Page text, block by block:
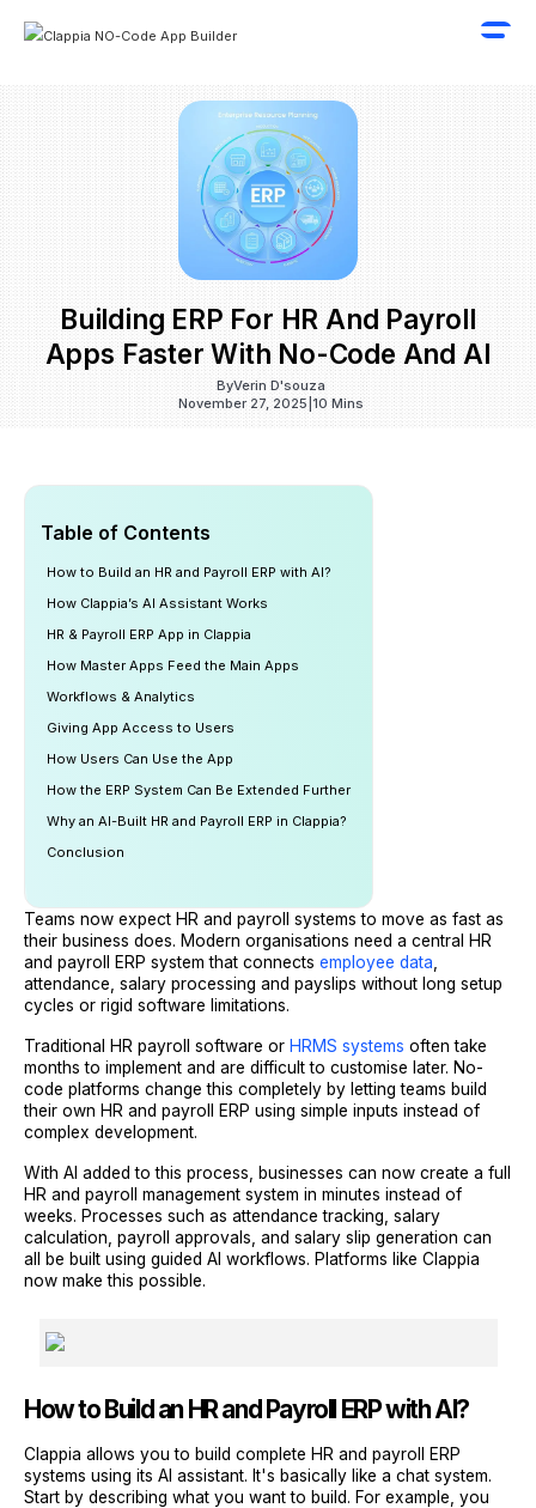
Building ERP For HR And Payroll
Apps Faster With No-Code And AI
ByVerin D'souza
November 27, 2025 10 Mins
Table of Contents
How to Build an HR and Payroll ERP with AI?
How Clappia’s AI Assistant Works
HR & Payroll ERP App in Clappia
How Master Apps Feed the Main Apps
Workflows & Analytics
Giving App Access to Users
How Users Can Use the App
How the ERP System Can Be Extended Further
Why an AI-Built HR and Payroll ERP in Clappia?
Conclusion
Teams now expect HR and payroll systems to move as fast as
their business does. Modern organisations need a central HR
and payroll ERP system that connects employee data
attendance, salary processing and payslips without long setup
cycles or rigid software limitations.
Traditional HR payroll software or HRMS systems often take
months to implement and are difficult to customise later. No-
code platforms change this completely by letting teams build
their own HR and payroll ERP using simple inputs instead of
complex development.
With AI added to this process, businesses can now create a full
HR and payroll management system in minutes instead of
weeks. Processes such as attendance tracking, salary
calculation, payroll approvals, and salary slip generation can
all be built using guided AI workflows. Platforms like Clappia
now make this possible.
How to Build an HR and Payroll ERP with AI?
Clappia allows you to build complete HR and payroll ERP
systems using its AI assistant. It's basically like a chat system.
Start by describing what you want to build. For example, you